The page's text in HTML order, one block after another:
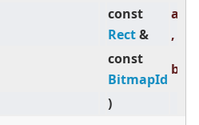
const
Rect&
,
const
BitmapId
)